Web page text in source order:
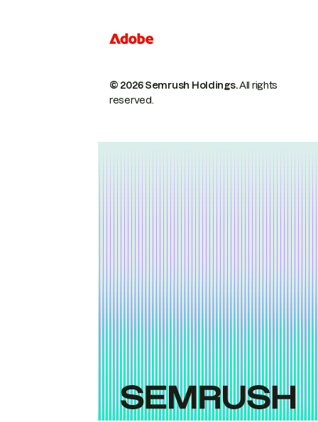
© 2026 Semrush Holdings.All rights
reserved.